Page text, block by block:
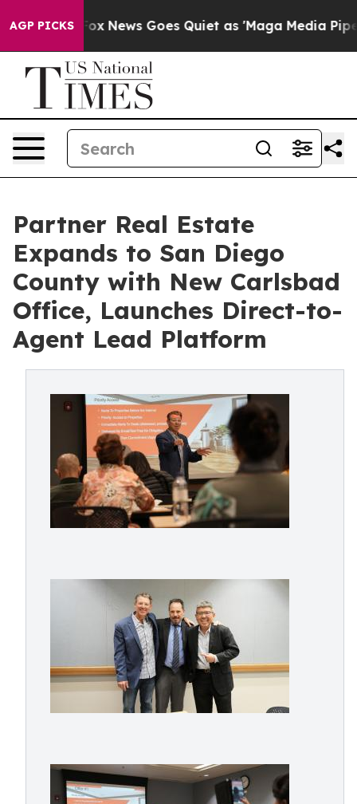
AGP PICKS
Exist Fox News Goes Quiet as 'Maga Media Pipeline'
Partner Real Estate
Expands to San Diego
County with New Carlsbad
Office, Launches Direct-to-
Agent Lead Platform